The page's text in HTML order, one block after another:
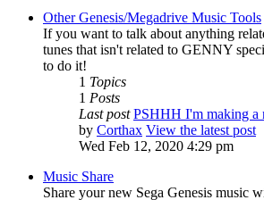
Other Genesis/Megadrive Music Tools
If you want to talk about anything
tunes that isn't related to GENNY
to do it!
1 Topics
1 Posts
Last post PSHHH I'm making
by Corthax View the latest post
Wed Feb 12, 2020 4:29 pm
Music Share
Share your new Sega Genesis music